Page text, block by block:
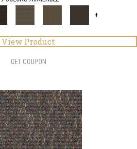
+
View Product
GET COUPON